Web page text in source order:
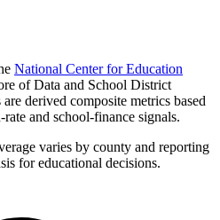
National Center for Education
of Data and School District
derived composite metrics based
and school-finance signals.
varies by county and reporting
for educational decisions.